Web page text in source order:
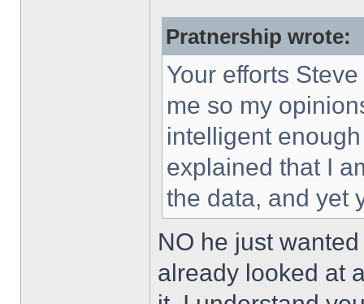
Pratnership wrote:
Your efforts
me so my
intelligent
explained that I
the data, and yet
NO he just
already looked at